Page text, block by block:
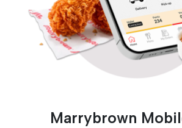
Marrybrown